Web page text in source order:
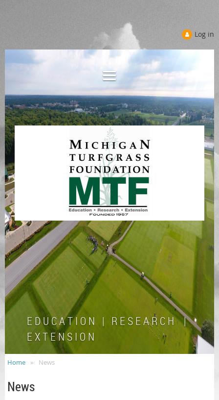
Log in
E D U C A T I O N | R E S E A R C H |
E X T E N S I O N
Home News
News